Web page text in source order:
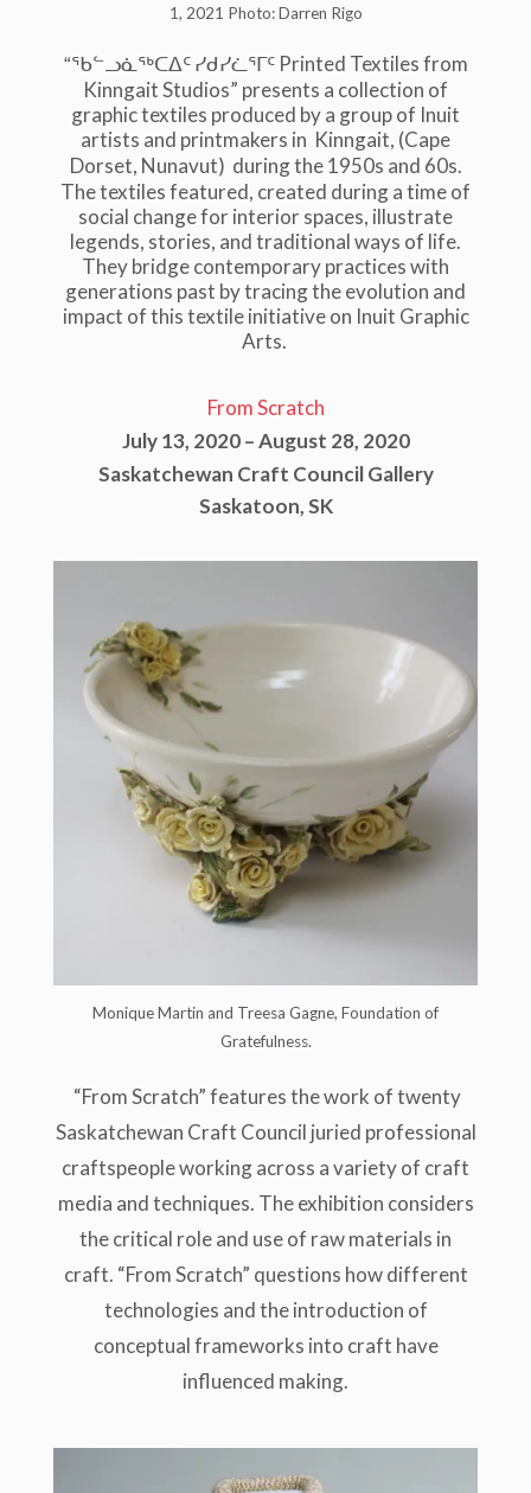
1, 2021 Photo: Darren Rigo
“ᖃᓪᓗᓈᖅᑕᐃᑦ ᓯᑯᓯᓛᕐᒥᑦPrinted Textiles from
Kinngait Studios” presents a collection of
graphic textiles produced by a group of Inuit
artists and printmakers in Kinngait, (Cape
Dorset, Nunavut) during the 1950s and 60s.
The textiles featured, created during a time of
social change for interior spaces, illustrate
legends, stories, and traditional ways of life.
They bridge contemporary practices with
generations past by tracing the evolution and
impact of this textile initiative on Inuit Graphic
Arts.
From Scratch
July 13, 2020 – August 28, 2020
Saskatchewan Craft Council Gallery
Saskatoon, SK
Monique Martin and Treesa Gagne, Foundation of
Gratefulness.
“From Scratch” features the work of twenty
Saskatchewan Craft Council juried professional
craftspeople working across a variety of craft
media and techniques. The exhibition considers
the critical role and use of raw materials in
craft. “From Scratch” questions how different
technologies and the introduction of
conceptual frameworks into craft have
influenced making.